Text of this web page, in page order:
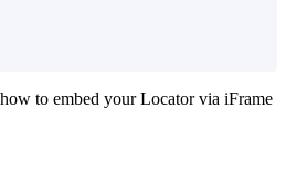
to embed your Locator via iFrame